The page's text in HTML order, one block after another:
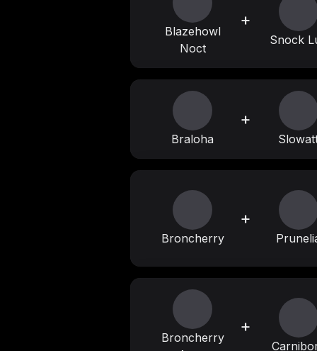
Blazehowl
Noct
+
Snock
Braloha
+
Broncherry
+
Broncherry
+